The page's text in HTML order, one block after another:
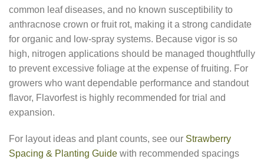
common leaf diseases, and no known susceptibility to
anthracnose crown or fruit rot, making it a strong candidate
for organic and low-spray systems. Because vigor is so
high, nitrogen applications should be managed thoughtfully
to prevent excessive foliage at the expense of fruiting. For
growers who want dependable performance and standout
flavor, Flavorfest is highly recommended for trial and
expansion.
For layout ideas and plant counts, see our Strawberry
Spacing & Planting Guide with recommended spacings